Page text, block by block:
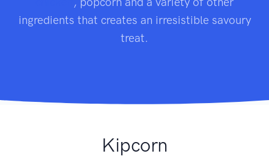
ingredients that creates an irresistible savoury
treat.
Kipcorn